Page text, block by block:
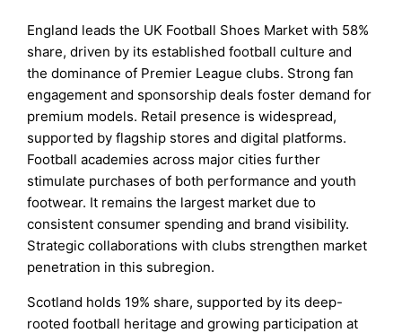
England leads the UK Football Shoes Market with 58%
share, driven by its established football culture and
the dominance of Premier League clubs. Strong fan
engagement and sponsorship deals foster demand for
premium models. Retail presence is widespread,
supported by flagship stores and digital platforms.
Football academies across major cities further
stimulate purchases of both performance and youth
footwear. It remains the largest market due to
consistent consumer spending and brand visibility.
Strategic collaborations with clubs strengthen market
penetration in this subregion.
Scotland holds 19% share, supported by its deep-
rooted football heritage and growing participation at